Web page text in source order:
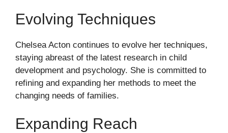
Evolving Techniques
Chelsea Acton continues to evolve her techniques,
staying abreast of the latest research in child
development and psychology. She is committed to
refining and expanding her methods to meet the
changing needs of families.
Expanding Reach